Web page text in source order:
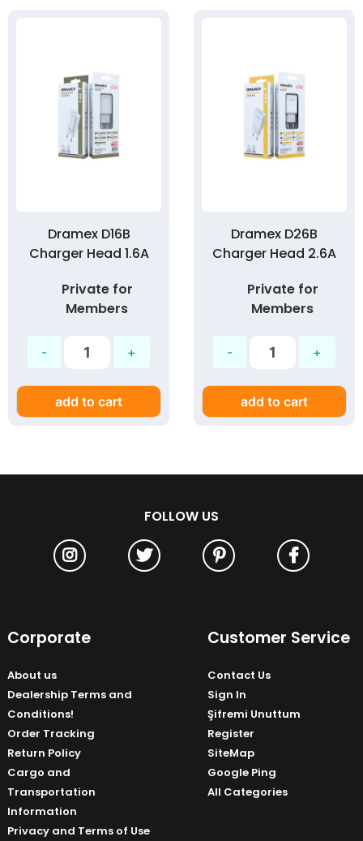
Dramex D16B
Charger Head 1.6A
Private for
Members
add to cart
Dramex D26B
Charger Head 2.6A
Private for
Members
add to cart
FOLLOW US
Corporate
About us
Dealership Terms and
Conditions!
Order Tracking
Return Policy
Cargo and
Transportation
Information
Privacy and Terms of Use
Customer Service
Contact Us
Sign In
Şifremi Unuttum
Register
SiteMap
Google Ping
All Categories